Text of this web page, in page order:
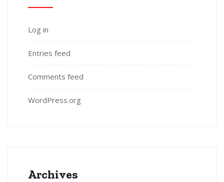
Log in
Entries feed
Comments feed
WordPress.org
Archives